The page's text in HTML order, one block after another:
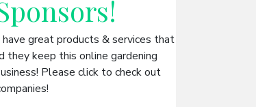
!
have great products & services that
they keep this online gardening
Please click to check out